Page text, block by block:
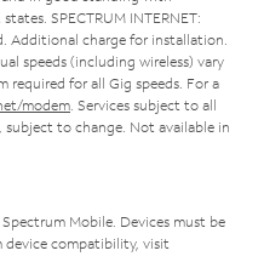
SPECTRUM INTERNET:
Additional charge for installation.
speeds (including wireless) vary
required for all Gig speeds. For a
modem . Services subject to all
to change. Not available in
Mobile. Devices must be
compatibility, visit